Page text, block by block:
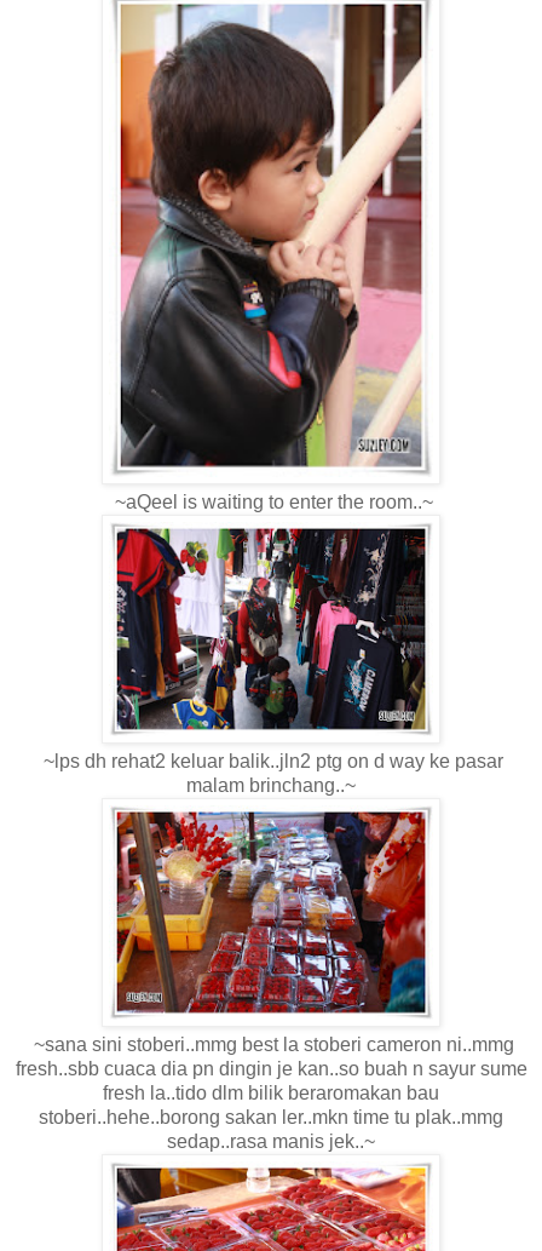
~aQeel is waiting to enter the room..~
~lps dh rehat2 keluar balik..jln2 ptg on d way ke pasar
malam brinchang..~
~sana sini stoberi..mmg best la stoberi cameron ni..mmg
fresh..sbb cuaca dia pn dingin je kan..so buah n sayur sume
fresh la..tido dlm bilik beraromakan bau
stoberi..hehe..borong sakan ler..mkn time tu plak..mmg
sedap..rasa manis jek..~